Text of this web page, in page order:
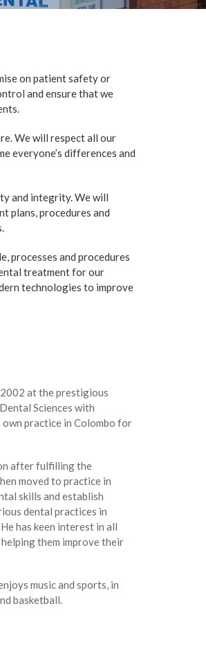
on patient safety or
and ensure that we
We will respect all our
everyone’s differences and
and integrity. We will
plans, procedures and
processes and procedures
treatment for our
technologies to improve
2002 at the prestigious
Sciences with
own practice in Colombo for
after fulfilling the
moved to practice in
skills and establish
dental practices in
has keen interest in all
them improve their
music and sports, in
basketball.